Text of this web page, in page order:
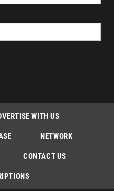
WITH US
NETWORK
CONTACT US